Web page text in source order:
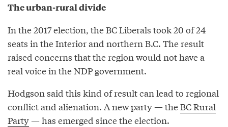
The urban-rural divide
In the 2017 election, the BC Liberals took 20 of 24
seats in the Interior and northern B.C. The result
raised concerns that the region would not have a
real voice in the NDP government.
Hodgson said this kind of result can lead to regional
conflict and alienation. A new party — theBC Rural
Party— has emerged since the election.